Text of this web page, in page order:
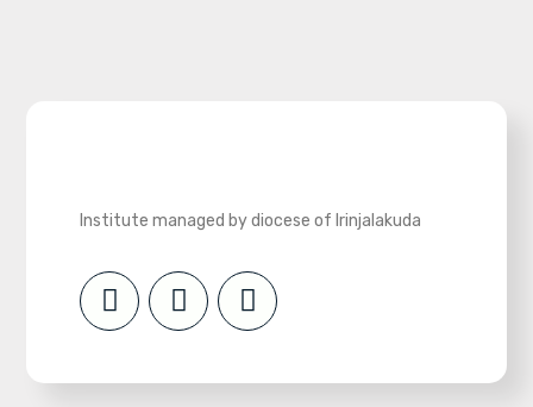
Institute managed by diocese of Irinjalakuda